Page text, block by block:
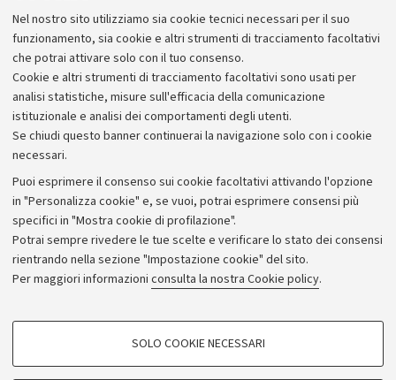
Nel nostro sito utilizziamo sia cookie tecnici necessari per il suo
funzionamento, sia cookie e altri strumenti di tracciamento facoltativi
che potrai attivare solo con il tuo consenso.
Cookie e altri strumenti di tracciamento facoltativi sono usati per
analisi statistiche, misure sull'efficacia della comunicazione
istituzionale e analisi dei comportamenti degli utenti.
Se chiudi questo banner continuerai la navigazione solo con i cookie
necessari.
Puoi esprimere il consenso sui cookie facoltativi attivando l'opzione
in "Personalizza cookie" e, se vuoi, potrai esprimere consensi più
specifici in "Mostra cookie di profilazione".
Potrai sempre rivedere le tue scelte e verificare lo stato dei consensi
rientrando nella sezione "Impostazione cookie" del sito.
Per maggiori informazioni consulta la nostra Cookie policy.
COOKIE DI PROFILAZIONE - FACOLTATIVI
SOLO COOKIE NECESSARI
Alumni community
Piano strategico
Bilanci
Donazioni e 5x1000
Bandi, gare e concorsi
Albo online
Amministrazione trasparente
Atti di notifica
Informazioni sul sito e accessibilità
Dichiarazione di accessibilità
Privacy e note legali